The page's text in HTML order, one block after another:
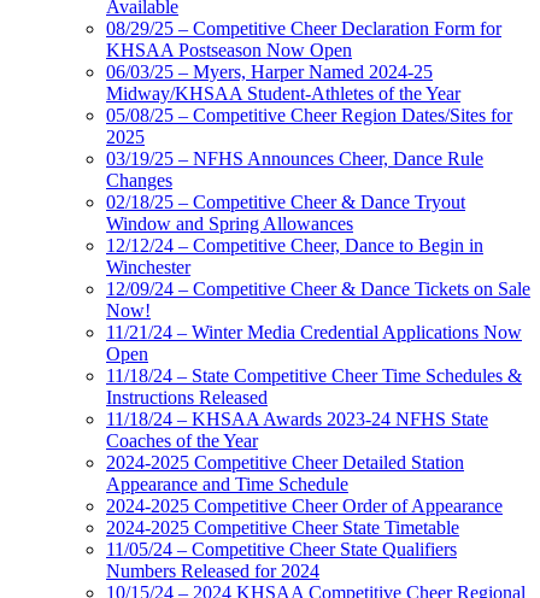
Available
08/29/25 – Competitive Cheer Declaration Form for
KHSAA Postseason Now Open
06/03/25 – Myers, Harper Named 2024-25
Midway/KHSAA Student-Athletes of the Year
05/08/25 – Competitive Cheer Region Dates/Sites for
2025
03/19/25 – NFHS Announces Cheer, Dance Rule
Changes
02/18/25 – Competitive Cheer & Dance Tryout
Window and Spring Allowances
12/12/24 – Competitive Cheer, Dance to Begin in
Winchester
12/09/24 – Competitive Cheer & Dance Tickets on Sale
Now!
11/21/24 – Winter Media Credential Applications Now
Open
11/18/24 – State Competitive Cheer Time Schedules &
Instructions Released
11/18/24 – KHSAA Awards 2023-24 NFHS State
Coaches of the Year
2024-2025 Competitive Cheer Detailed Station
Appearance and Time Schedule
2024-2025 Competitive Cheer Order of Appearance
2024-2025 Competitive Cheer State Timetable
11/05/24 – Competitive Cheer State Qualifiers
Numbers Released for 2024
10/15/24 – 2024 KHSAA Competitive Cheer Regional